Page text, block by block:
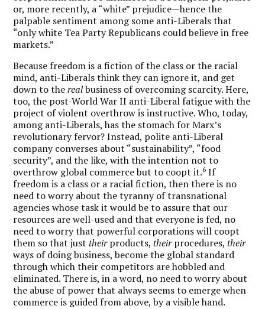
or, more recently, a “white” prejudice—hence the
palpable sentiment among some anti-Liberals that
“only white Tea Party Republicans could believe in free
markets.”
Because freedom is a fiction of the class or the racial
mind, anti-Liberals think they can ignore it, and get
down to therealbusiness of overcoming scarcity. Here,
too, the post-World War II anti-Liberal fatigue with the
project of violent overthrow is instructive. Who, today,
among anti-Liberals, has the stomach for Marx’s
revolutionary fervor? Instead, polite anti-Liberal
company converses about “sustainability”, “food
security”, and the like, with the intention not to
overthrow global commerce but to coopt it.6 If
freedom is a class or a racial fiction, then there is no
need to worry about the tyranny of transnational
agencies whose task it would be to assure that our
resources are well-used and that everyone is fed, no
need to worry that powerful corporations will coopt
them so that justtheirproducts,theirprocedures,their
ways of doing business, become the global standard
through which their competitors are hobbled and
eliminated. There is, in a word, no need to worry about
the abuse of power that always seems to emerge when
commerce is guided from above, by a visible hand.